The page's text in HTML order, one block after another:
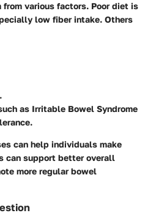
various factors. Poor diet is
low fiber intake. Others
as Irritable Bowel Syndrome
can help individuals make
can support better overall
more regular bowel